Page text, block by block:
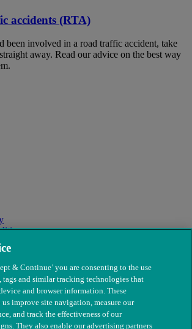
accidents (RTA)
been involved in a road traffic accident, take
away. Read our advice on the best way
& Continue’ you are consenting to the use
tags and similar tracking technologies that
and browser information. These
improve site navigation, measure our
and track the effectiveness of our
They also enable our advertising partners